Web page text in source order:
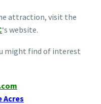
attraction, visit the
‘s website.
might find of interest
Acres